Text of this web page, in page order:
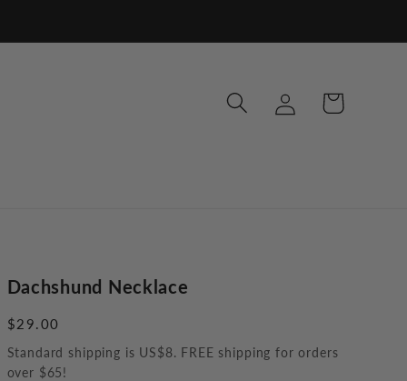
Log
in
Cart
Dachshund Necklace
Regular
$29.00
Standard shipping is US$8. FREE shipping for orders
over $65!